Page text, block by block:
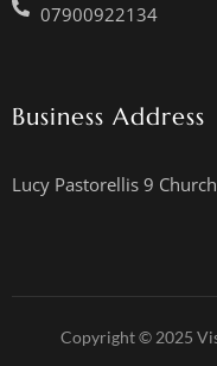
07900922134
Business Address
Lucy Pastorellis 9
Copyright © 2025